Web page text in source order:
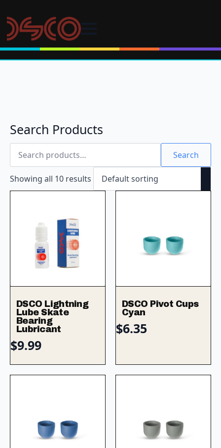
Search Products
Search
for: Search
Showing all 10 results
DSCO Lightning
Lube Skate
Bearing
Lubricant
$9.99
DSCO Pivot Cups
Cyan
$6.35